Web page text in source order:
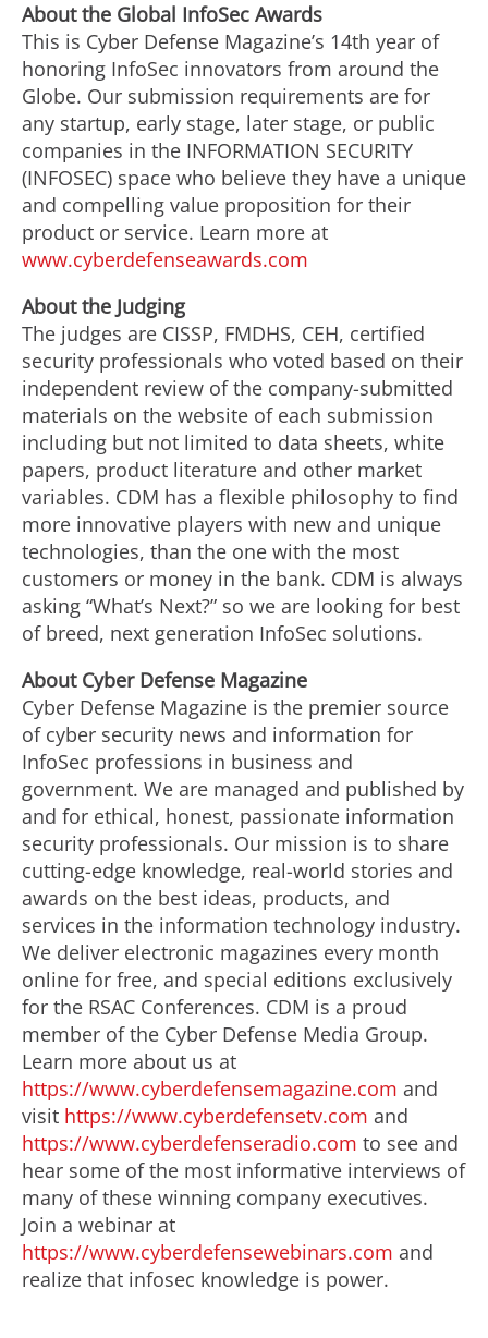
About the Global InfoSec Awards
This is Cyber Defense Magazine’s 14th year of
honoring InfoSec innovators from around the
Globe. Our submission requirements are for
any startup, early stage, later stage, or public
companies in the INFORMATION SECURITY
(INFOSEC) space who believe they have a unique
and compelling value proposition for their
product or service. Learn more at
www.cyberdefenseawards.com
About the Judging
The judges are CISSP, FMDHS, CEH, certified
security professionals who voted based on their
independent review of the company-submitted
materials on the website of each submission
including but not limited to data sheets, white
papers, product literature and other market
variables. CDM has a flexible philosophy to find
more innovative players with new and unique
technologies, than the one with the most
customers or money in the bank. CDM is always
asking “What’s Next?” so we are looking for best
of breed, next generation InfoSec solutions.
About Cyber Defense Magazine
Cyber Defense Magazine is the premier source
of cyber security news and information for
InfoSec professions in business and
government. We are managed and published by
and for ethical, honest, passionate information
security professionals. Our mission is to share
cutting-edge knowledge, real-world stories and
awards on the best ideas, products, and
services in the information technology industry.
We deliver electronic magazines every month
online for free, and special editions exclusively
for the RSAC Conferences. CDM is a proud
member of the Cyber Defense Media Group.
Learn more about us at
https://www.cyberdefensemagazine.com and
visit https://www.cyberdefensetv.com and
https://www.cyberdefenseradio.com to see and
hear some of the most informative interviews of
many of these winning company executives.
Join a webinar at
https://www.cyberdefensewebinars.com and
realize that infosec knowledge is power.